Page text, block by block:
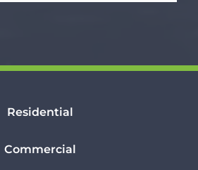
Residential
Commercial